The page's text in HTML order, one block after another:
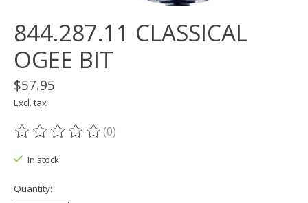
844.287.11 CLASSICAL
OGEE BIT
$57.95
Excl. tax
The rating of this product is
(0)
In stock
Quantity: